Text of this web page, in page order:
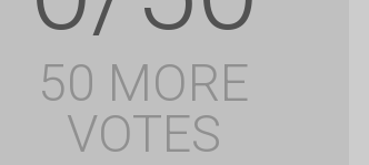
50 MORE
VOTES